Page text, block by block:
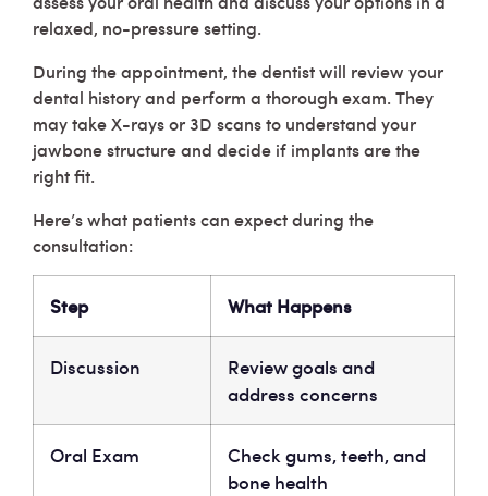
relaxed, no-pressure setting.
During the appointment, the dentist will review your
dental history and perform a thorough exam. They
may take X-rays or 3D scans to understand your
jawbone structure and decide if implants are the
right fit.
Here’s what patients can expect during the
consultation:
Step What Happens
Discussion
Review goals and
address concerns
Oral Exam
Check gums, teeth, and
bone health